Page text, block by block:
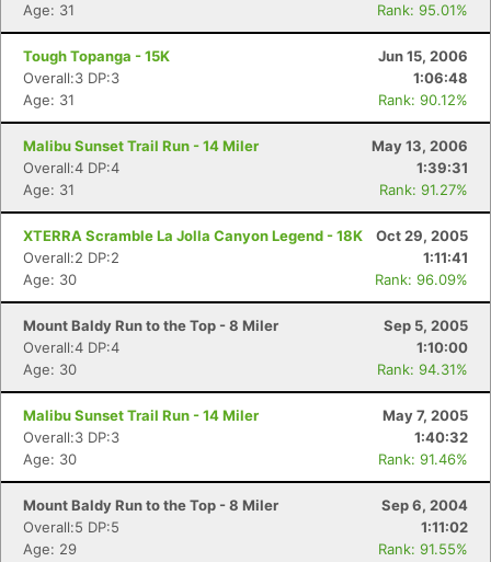
Age: 31
Rank: 95.01%
Tough Topanga - 15K
Jun 15, 2006
Overall:3 DP:3
1:06:48
Age: 31
Rank: 90.12%
Malibu Sunset Trail Run - 14 Miler
May 13, 2006
Overall:4 DP:4
1:39:31
Age: 31
Rank: 91.27%
XTERRA Scramble La Jolla Canyon Legend - 18K
Oct 29, 2005
Overall:2 DP:2
1:11:41
Age: 30
Rank: 96.09%
Mount Baldy Run to the Top - 8 Miler
Sep 5, 2005
Overall:4 DP:4
1:10:00
Age: 30
Rank: 94.31%
Malibu Sunset Trail Run - 14 Miler
May 7, 2005
Overall:3 DP:3
1:40:32
Age: 30
Rank: 91.46%
Mount Baldy Run to the Top - 8 Miler
Sep 6, 2004
Overall:5 DP:5
1:11:02
Age: 29
Rank: 91.55%